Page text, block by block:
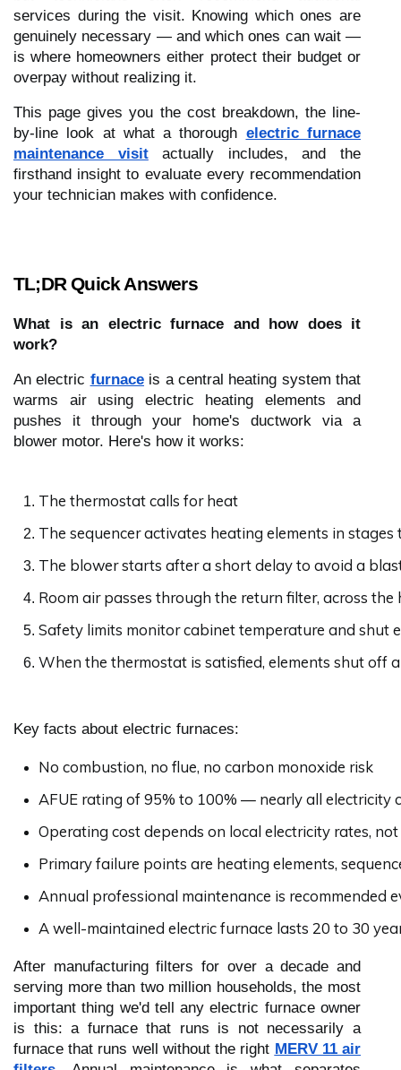
services during the visit. Knowing which ones are
genuinely necessary — and which ones can wait —
is where homeowners either protect their budget or
overpay without realizing it.
This page gives you the cost breakdown, the line-
by-line look at what a thorough electric furnace
maintenance visitactually includes, and the
firsthand insight to evaluate every recommendation
your technician makes with confidence.
TL;DR Quick Answers
What is an electric furnace and how does it
work?
An electric furnaceis a central heating system that
warms air using electric heating elements and
pushes it through your home's ductwork via a
blower motor. Here's how it works:
The thermostat calls for heat
The sequencer activates heating elements in
The blower starts after a short delay to avoid a
Room air passes through the return filter, across
Safety limits monitor cabinet temperature and shut
When the thermostat is satisfied, elements shut off
Key facts about electric furnaces:
No combustion, no flue, no carbon monoxide risk
AFUE rating of 95% to 100% — nearly all electricity
Operating cost depends on local electricity rates,
Primary failure points are heating elements,
Annual professional maintenance is recommended
A well-maintained electric furnace lasts 20 to 30
After manufacturing filters for over a decade and
serving more than two million households, the most
important thing we'd tell any electric furnace owner
is this: a furnace that runs is not necessarily a
furnace that runs well without the right MERV 11 air